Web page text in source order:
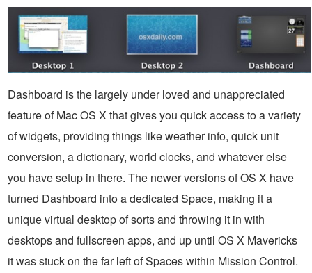
Dashboard is the largely under loved and unappreciated
feature of Mac OS X that gives you quick access to a variety
of widgets, providing things like weather info, quick unit
conversion, a dictionary, world clocks, and whatever else
you have setup in there. The newer versions of OS X have
turned Dashboard into a dedicated Space, making it a
unique virtual desktop of sorts and throwing it in with
desktops and fullscreen apps, and up until OS X Mavericks
it was stuck on the far left of Spaces within Mission Control.